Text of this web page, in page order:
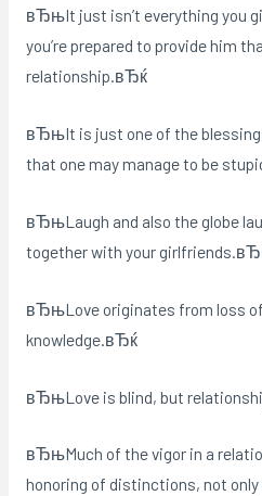
вЂњIt just isn’t everything you
you’re prepared to provide him
relationship.вЂќ
вЂњIt is just one of the
that one may manage to be
вЂњLaugh and also the globe
together with your
вЂњLove originates from loss
knowledge.вЂќ
вЂњLove is blind, but
вЂњMuch of the vigor in a
honoring of distinctions, not only